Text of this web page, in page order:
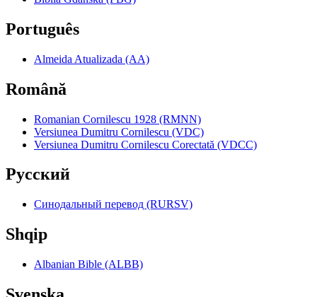
Português
Almeida Atualizada (AA)
Română
Romanian Cornilescu 1928 (RMNN)
Versiunea Dumitru Cornilescu (VDC)
Versiunea Dumitru Cornilescu Corectată (VDCC)
Pyccкий
Синодальный перевод (RURSV)
Shqip
Albanian Bible (ALBB)